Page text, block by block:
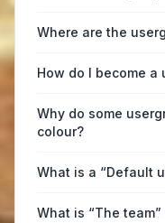
Where are the
How do I become a
Why do some
colour?
What is a “Default
What is “The